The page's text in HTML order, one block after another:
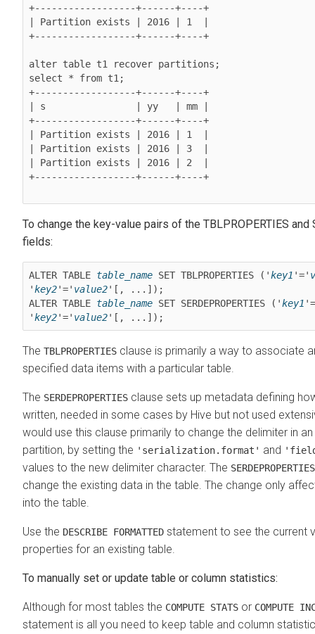
+------------------+------+----+
| Partition exists | 2016 | 1  |
+------------------+------+----+
alter table t1 recover partitions;
select * from t1;
+------------------+------+----+
| s                | yy   | mm |
+------------------+------+----+
| Partition exists | 2016 | 1  |
| Partition exists | 2016 | 3  |
| Partition exists | 2016 | 2  |
+------------------+------+----+
To change the key-value pairs of the TBLPROPERTIES and
fields:
ALTER TABLE table_name SET TBLPROPERTIES ('key1 '='
'key2'=' value2'[, ...]);
ALTER TABLE table_name SET SERDEPROPERTIES ('key1
'key2'=' value2'[, ...]);
The TBLPROPERTIES clause is primarily a way to associate
specified data items with a particular table.
The SERDEPROPERTIES clause sets up metadata defining
written, needed in some cases by Hive but not used
would use this clause primarily to change the delimiter in
partition, by setting the 'serialization.format' and
values to the new delimiter character. The SERDEPROPERTIES
change the existing data in the table. The change only
into the table.
Use the DESCRIBE FORMATTED statement to see the current
properties for an existing table.
To manually set or update table or column statistics:
Although for most tables the COMPUTE STATS or COMPUTE
statement is all you need to keep table and column